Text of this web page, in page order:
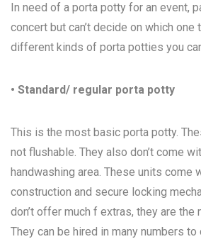
In need of a porta potty for an event,
concert but can’t decide on which one
different kinds of porta potties you
• Standard/ regular porta potty
This is the most basic porta potty.
not flushable. They also don’t come
handwashing area. These units come
construction and secure locking
don’t offer much f extras, they are
They can be hired in many numbers